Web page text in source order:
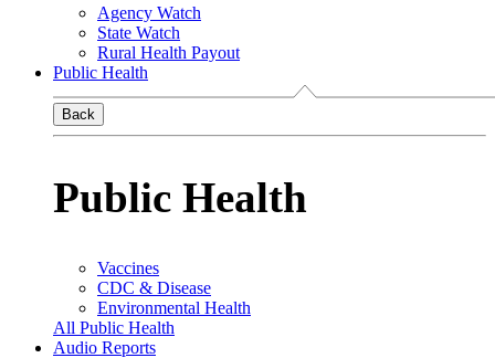
Agency Watch
State Watch
Rural Health Payout
Public Health
Back
Public Health
Vaccines
CDC & Disease
Environmental Health
All Public Health
Audio Reports